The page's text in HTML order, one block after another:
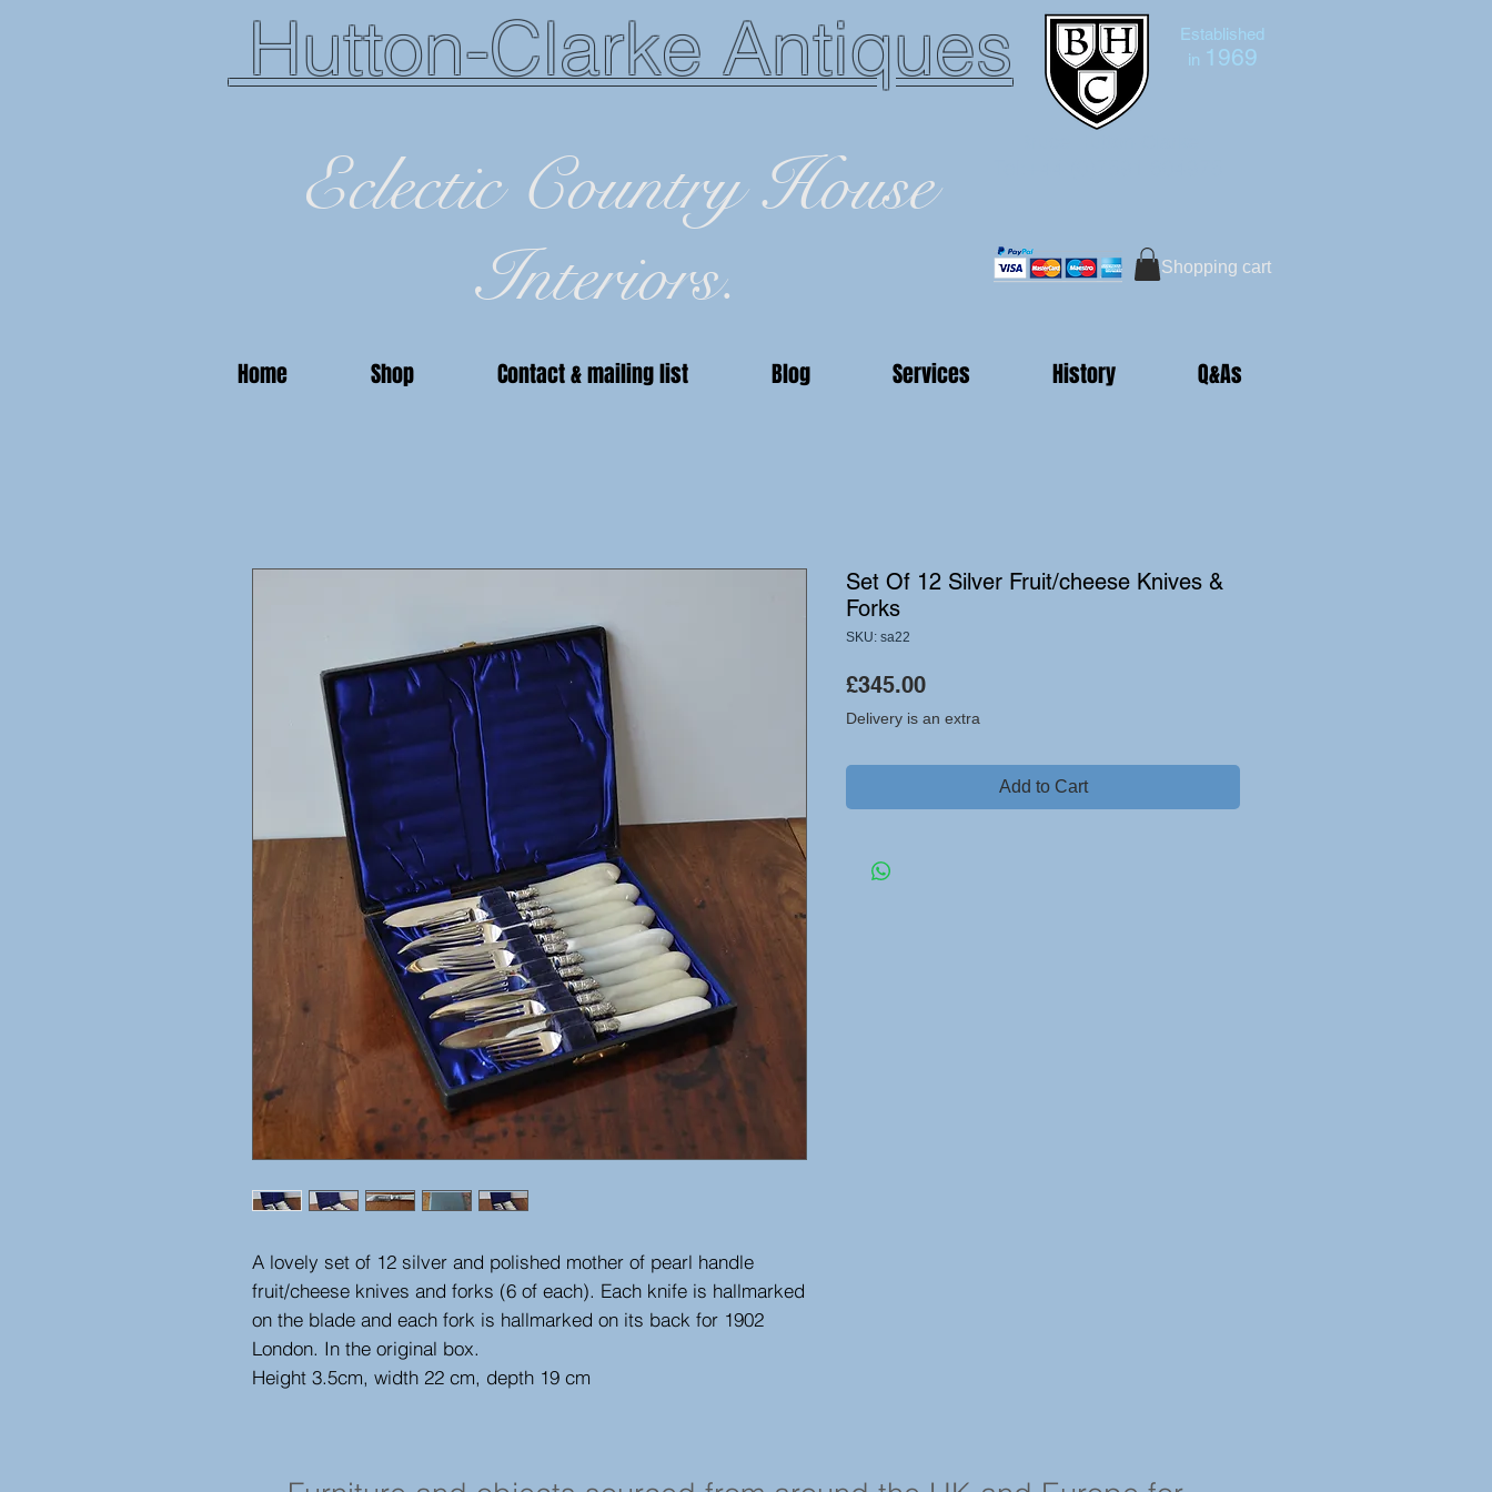
Hutton-Clarke Antiques
Established
in 1969
Eclectic Country House
Interiors.
Shopping cart
Home Shop Contact & mailing list Blog Services History Q&As
A lovely set of 12 silver and polished mother of pearl handle
fruit/cheese knives and forks (6 of each). Each knife is hallmarked
on the blade and each fork is hallmarked on its back for 1902
London. In the original box.
Height 3.5cm, width 22 cm, depth 19 cm
Set Of 12 Silver Fruit/cheese Knives &
Forks
SKU: sa22
£345.00Price
Delivery is an extra
Add to Cart